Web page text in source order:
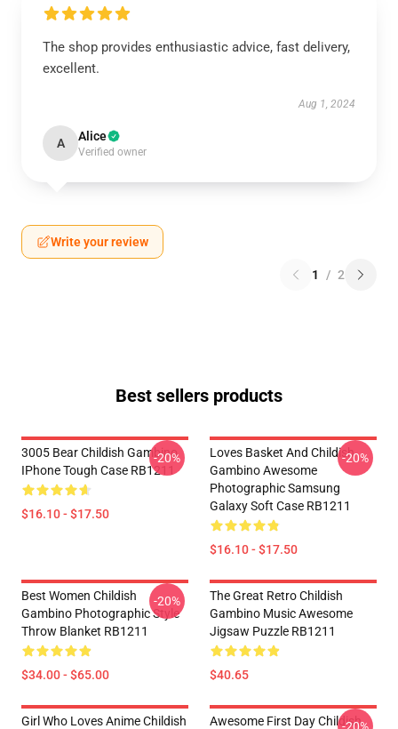
The shop provides enthusiastic advice, fast delivery,
excellent.
Aug 1, 2024
A Alice
Verified owner
Write your review
1 / 2
Best sellers products
3005 Bear Childish Gambino
IPhone Tough Case RB1211
$16.10 - $17.50
-20%
Loves Basket And Childish
Gambino Awesome
Photographic Samsung
Galaxy Soft Case RB1211
$16.10 - $17.50
-20%
Best Women Childish
Gambino Photographic Style
Throw Blanket RB1211
$34.00 - $65.00
-20%
The Great Retro Childish
Gambino Music Awesome
Jigsaw Puzzle RB1211
$40.65
Girl Who Loves Anime Childish
Awesome First Day Childish